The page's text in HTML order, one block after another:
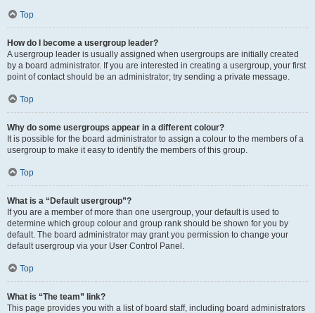
Top
How do I become a usergroup leader?
A usergroup leader is usually assigned when usergroups are initially created
by a board administrator. If you are interested in creating a usergroup, your first
point of contact should be an administrator; try sending a private message.
Top
Why do some usergroups appear in a different colour?
It is possible for the board administrator to assign a colour to the members of a
usergroup to make it easy to identify the members of this group.
Top
What is a “Default usergroup”?
If you are a member of more than one usergroup, your default is used to
determine which group colour and group rank should be shown for you by
default. The board administrator may grant you permission to change your
default usergroup via your User Control Panel.
Top
What is “The team” link?
This page provides you with a list of board staff, including board administrators